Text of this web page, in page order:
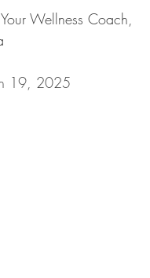
Wellness Coach,
19, 2025